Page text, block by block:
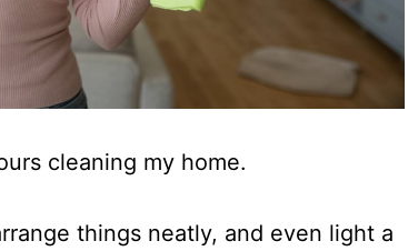
cleaning my home.
things neatly, and even light a